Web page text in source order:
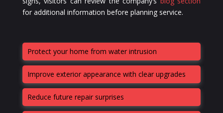
for additional information before planning service.
Protect your home from water intrusion
Improve exterior appearance with clear upgrades
Reduce future repair surprises